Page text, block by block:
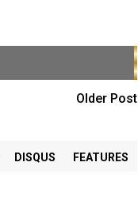
Older Post
DISQUS FEATURES